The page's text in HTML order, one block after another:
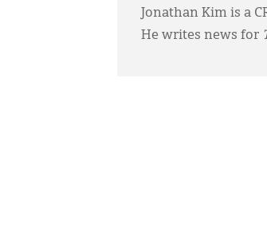
Jonathan Kim is a
He writes news for